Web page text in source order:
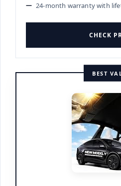
24-month warranty with
CHECK
BEST